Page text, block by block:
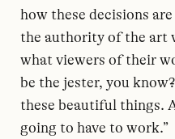
how these decisions
the authority of the art
what viewers of their
be the jester, you
these beautiful things.
going to have to work.”